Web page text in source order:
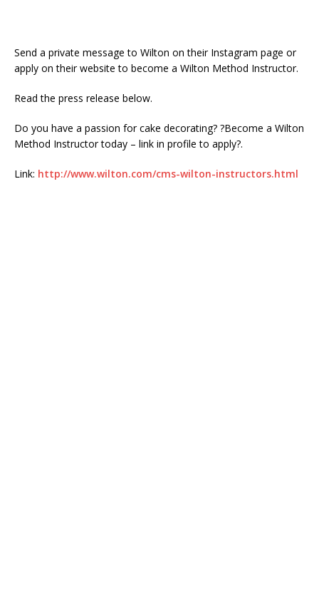
Send a private message to Wilton on their Instagram page or
apply on their website to become a Wilton Method Instructor.
Read the press release below.
Do you have a passion for cake decorating? ?Become a Wilton
Method Instructor today – link in profile to apply?.
Link: http://www.wilton.com/cms-wilton-instructors.html